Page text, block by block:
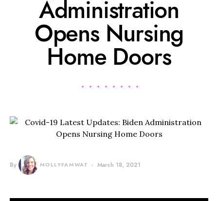
Administration
Opens Nursing
Home Doors
By MOLLYFAMWAT March 18, 2021